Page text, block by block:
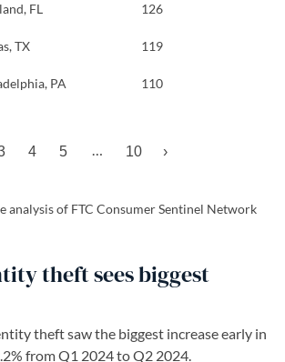
FL 126
TX 119
PA 110
4 5 … 10 ›
analysis of FTC Consumer Sentinel Network
theft sees biggest
theft saw the biggest increase early in
from Q1 2024 to Q2 2024.